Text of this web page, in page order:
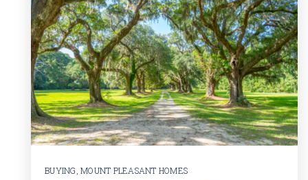
BUYING MOUNT PLEASANT HOMES